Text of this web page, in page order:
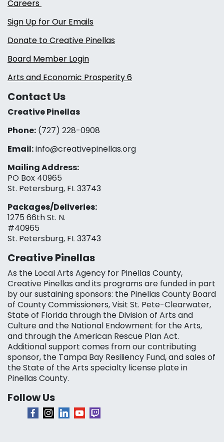
Careers
Sign Up for Our Emails
Donate to Creative Pinellas
Board Member Login
Arts and Economic Prosperity 6
Contact Us
Creative Pinellas
Phone: (727) 228-0908‬
Email:info@creativepinellas.org
Mailing Address:
PO Box 40965
St. Petersburg, FL 33743
Packages/Deliveries:
1275 66th St. N.
#40965
St. Petersburg, FL 33743
Creative Pinellas
As the Local Arts Agency for Pinellas County,
Creative Pinellas and its programs are funded in part
by our sustaining sponsors: the Pinellas County Board
of County Commissioners, Visit St. Pete-Clearwater,
State of Florida through the Division of Arts and
Culture and the National Endowment for the Arts,
and through the American Rescue Plan Act.
Additional support comes from our contributing
sponsor, the Tampa Bay Resiliency Fund, and sales of
the State of the Arts specialty license plate in
Pinellas County.
Follow Us